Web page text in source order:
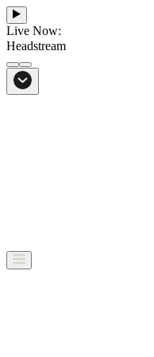
Live Now:
Headstream
From Bali to everywhere